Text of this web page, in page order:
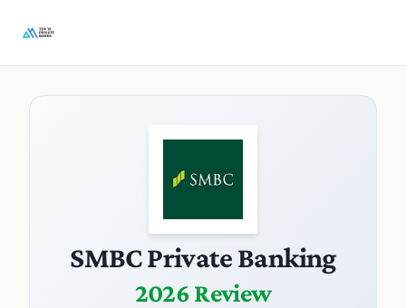
SMBC Private Banking
2026 Review